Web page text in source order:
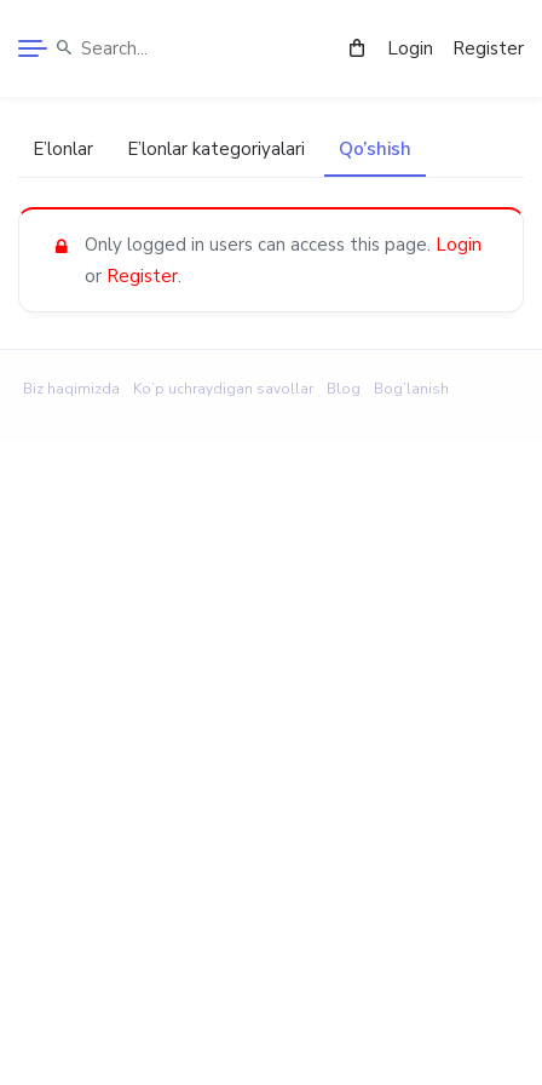
Login Register
E’lonlar E’lonlar kategoriyalari Qo’shish
Only logged in users can access this page. Login
or Register.
Biz haqimizda Ko’p uchraydigan savollar Blog Bog’lanish